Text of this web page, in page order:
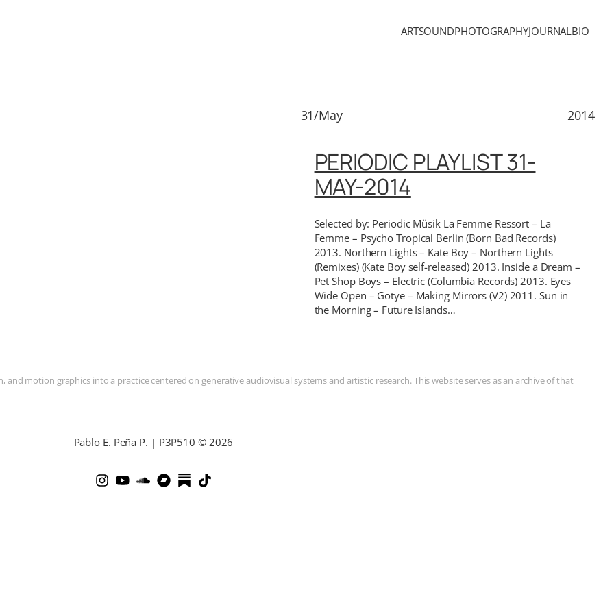
ARTSOUNDPHOTOGRAPHYJOURNALBIO
31/May 2014
PERIODIC PLAYLIST 31-
MAY-2014
Selected by: Periodic Müsik La Femme Ressort – La
Femme – Psycho Tropical Berlin (Born Bad Records)
2013. Northern Lights – Kate Boy – Northern Lights
(Remixes) (Kate Boy self-released) 2013. Inside a Dream –
Pet Shop Boys – Electric (Columbia Records) 2013. Eyes
Wide Open – Gotye – Making Mirrors (V2) 2011. Sun in
the Morning – Future Islands…
motion graphics into a practice centered on generative audiovisual systems and artistic research. This website serves as an archive of that
Pablo E. Peña P. | P3P510 © 2026